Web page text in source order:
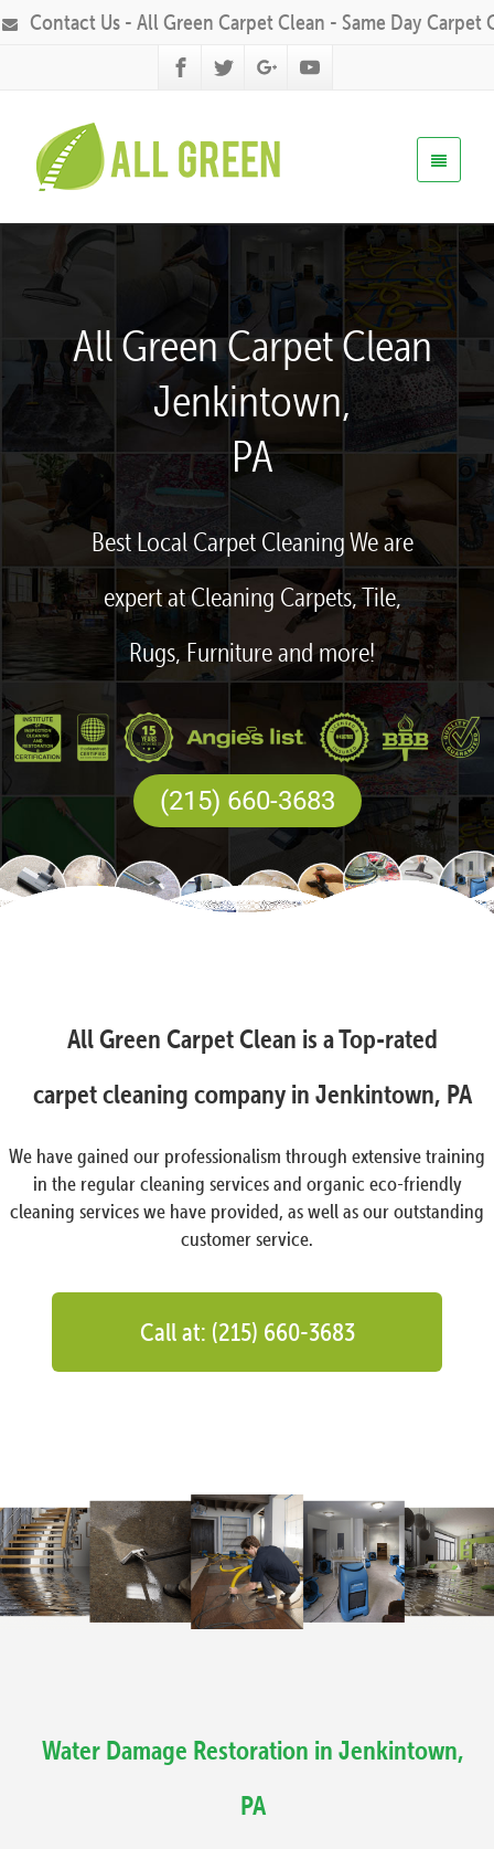
Contact Us - All Green Carpet Clean - Same Day Carpet
All Green Carpet Clean
Jenkintown,
PA
Best Local Carpet Cleaning We are
expert at Cleaning Carpets, Tile,
Rugs, Furniture and more!
(215) 660-3683
All Green Carpet Clean is a Top-rated
carpet cleaning company in Jenkintown, PA
We have gained our professionalism through extensive training
in the regular cleaning services and organic eco-friendly
cleaning services we have provided, as well as our outstanding
customer service.
Call at: (215) 660-3683
Water Damage Restoration in Jenkintown,
PA